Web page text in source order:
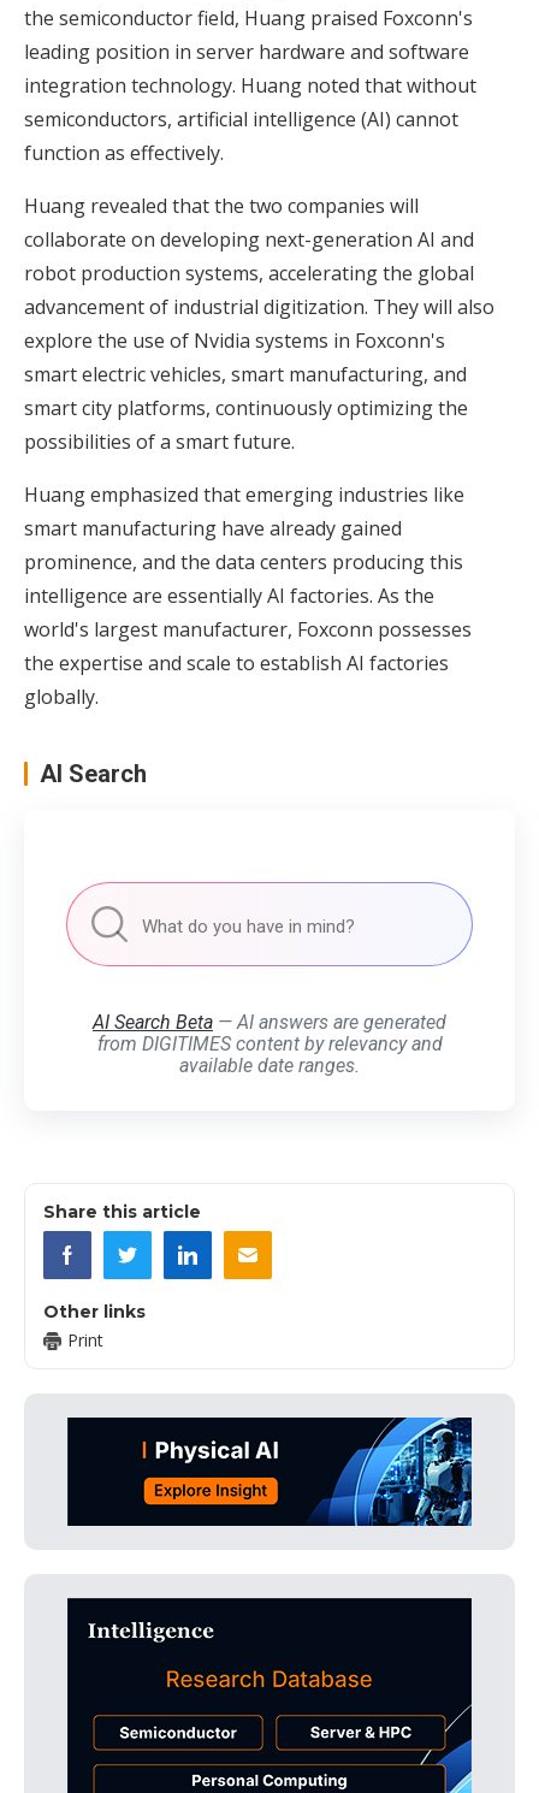
the semiconductor field, Huang praised Foxconn's
leading position in server hardware and software
integration technology. Huang noted that without
semiconductors, artificial intelligence (AI) cannot
function as effectively.
Huang revealed that the two companies will
collaborate on developing next-generation AI and
robot production systems, accelerating the global
advancement of industrial digitization. They will also
explore the use of Nvidia systems in Foxconn's
smart electric vehicles, smart manufacturing, and
smart city platforms, continuously optimizing the
possibilities of a smart future.
Huang emphasized that emerging industries like
smart manufacturing have already gained
prominence, and the data centers producing this
intelligence are essentially AI factories. As the
world's largest manufacturer, Foxconn possesses
the expertise and scale to establish AI factories
globally.
AI Search
AI Search Beta — AI answers are generated
from DIGITIMES content by relevancy and
available date ranges.
Share this article
Other links
Print